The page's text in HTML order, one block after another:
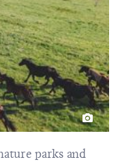
parks and